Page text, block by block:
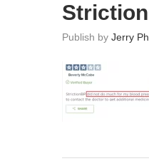
Publish by Jerry